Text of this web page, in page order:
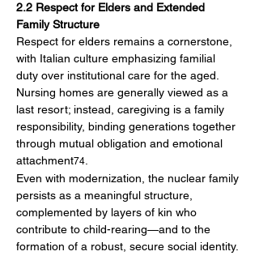
2.2 Respect for Elders and Extended
Family Structure
Respect for elders remains a cornerstone,
with Italian culture emphasizing familial
duty over institutional care for the aged.
Nursing homes are generally viewed as a
last resort; instead, caregiving is a family
responsibility, binding generations together
through mutual obligation and emotional
attachment74
Even with modernization, the nuclear family
persists as a meaningful structure,
complemented by layers of kin who
contribute to child-rearing—and to the
formation of a robust, secure social identity.